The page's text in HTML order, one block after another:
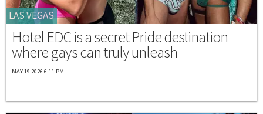
LAS VEGAS
Hotel EDC is a secret Pride destination
where gays can truly unleash
MAY 19 2026 6:11 PM